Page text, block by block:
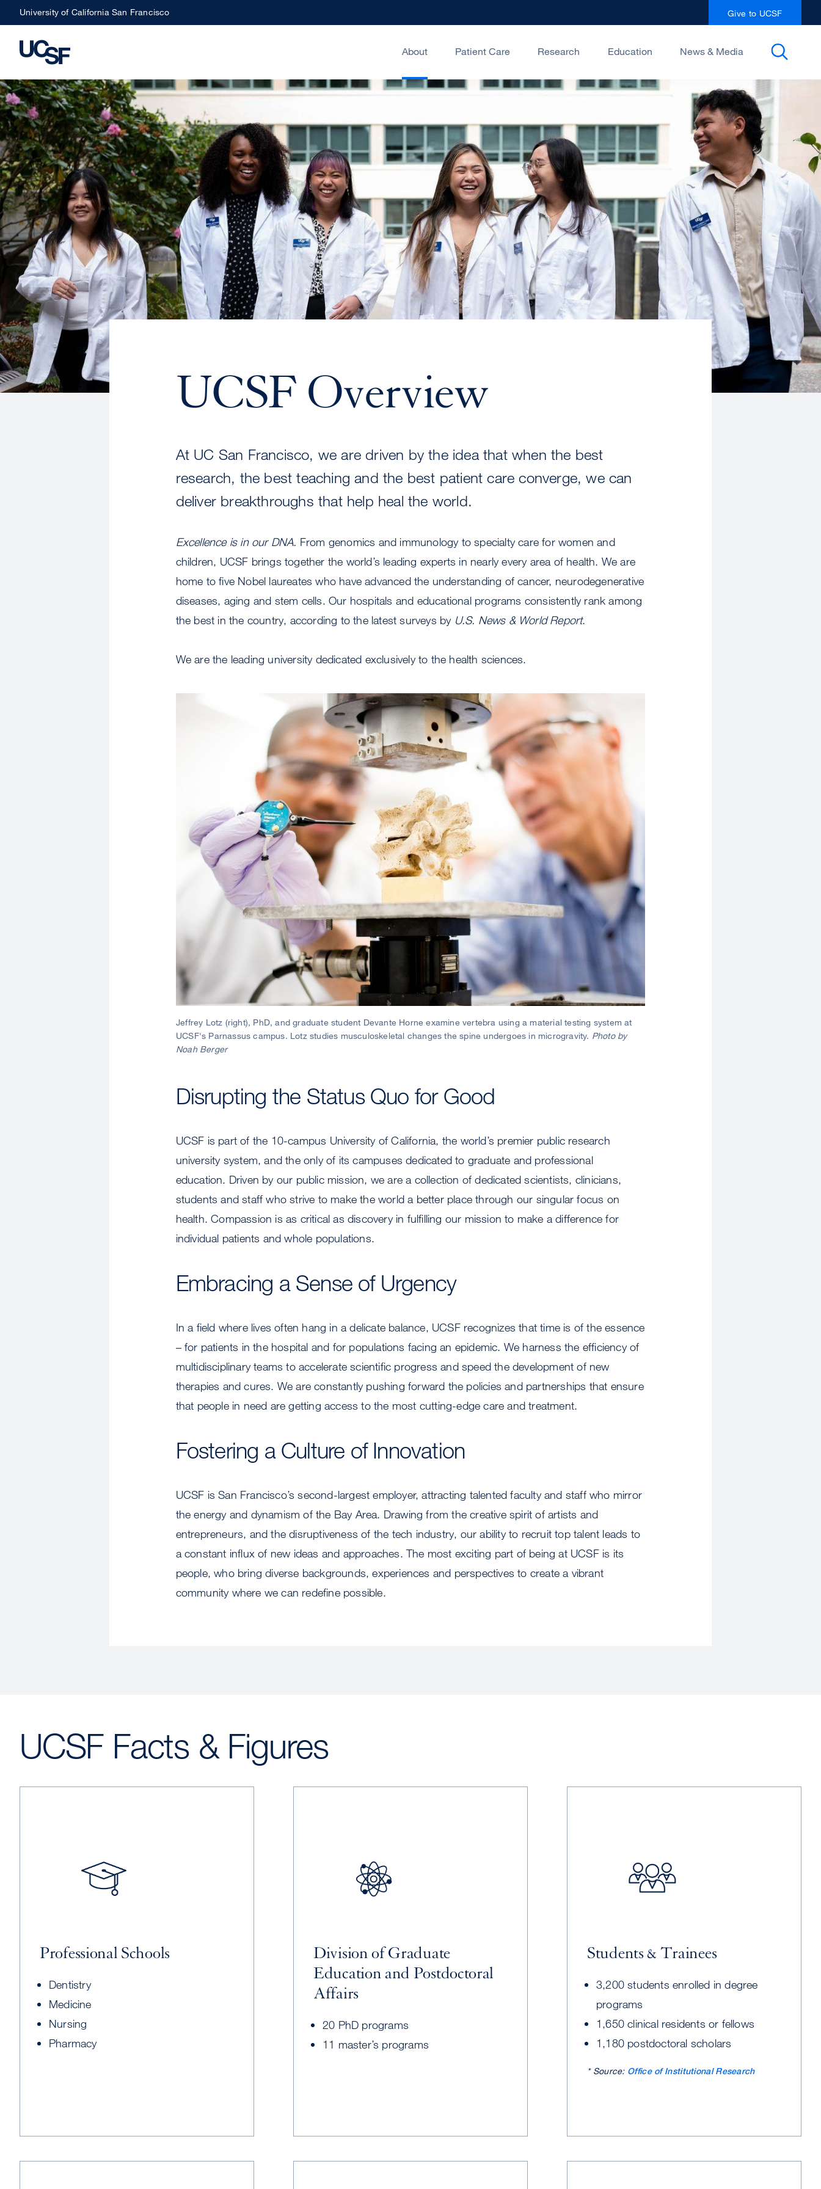
Skip
to
main
University of California San Francisco Give to UCSF
About Patient Care Research Education News & Media
UCSF Overview
At UC San Francisco, we are driven by the idea that when the best
research, the best teaching and the best patient care converge, we can
deliver breakthroughs that help heal the world.
Excellence is in our DNA. From genomics and immunology to specialty care for women and
children, UCSF brings together the world’s leading experts in nearly every area of health. We are
home to five Nobel laureates who have advanced the understanding of cancer, neurodegenerative
diseases, aging and stem cells. Our hospitals and educational programs consistently rank among
the best in the country, according to the latest surveys by U.S. News & World Report.
We are the leading university dedicated exclusively to the health sciences.
Jeffrey Lotz (right), PhD, and graduate student Devante Horne examine vertebra using a material testing system at
UCSF's Parnassus campus. Lotz studies musculoskeletal changes the spine undergoes in microgravity. Photo by
Noah Berger
Disrupting the Status Quo for Good
UCSF is part of the 10-campus University of California, the world’s premier public research
university system, and the only of its campuses dedicated to graduate and professional
education. Driven by our public mission, we are a collection of dedicated scientists, clinicians,
students and staff who strive to make the world a better place through our singular focus on
health. Compassion is as critical as discovery in fulfilling our mission to make a difference for
individual patients and whole populations.
Embracing a Sense of Urgency
In a field where lives often hang in a delicate balance, UCSF recognizes that time is of the essence
– for patients in the hospital and for populations facing an epidemic. We harness the efficiency of
multidisciplinary teams to accelerate scientific progress and speed the development of new
therapies and cures. We are constantly pushing forward the policies and partnerships that ensure
that people in need are getting access to the most cutting-edge care and treatment.
Fostering a Culture of Innovation
UCSF is San Francisco’s second-largest employer, attracting talented faculty and staff who mirror
the energy and dynamism of the Bay Area. Drawing from the creative spirit of artists and
entrepreneurs, and the disruptiveness of the tech industry, our ability to recruit top talent leads to
a constant influx of new ideas and approaches. The most exciting part of being at UCSF is its
people, who bring diverse backgrounds, experiences and perspectives to create a vibrant
community where we can redefine possible.
UCSF Facts & Figures
Image
Professional Schools
Dentistry
Medicine
Nursing
Pharmacy
Image
Division of Graduate
Education and Postdoctoral
Affairs
20 PhD programs
11 master’s programs
Image
Students & Trainees
3,200 students enrolled in degree
programs
1,650 clinical residents or fellows
1,180 postdoctoral scholars
* Source: Office of Institutional Research